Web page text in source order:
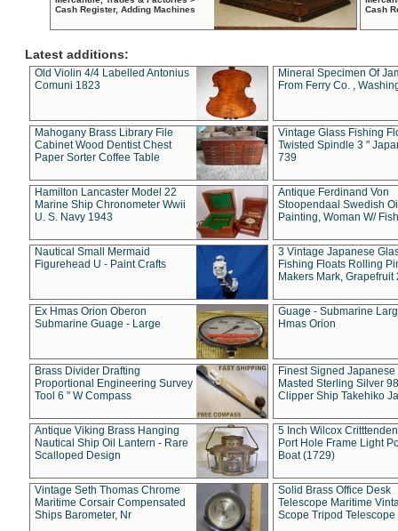
Cash Register, Adding Machines
Cash
Latest additions:
Old Violin 4/4 Labelled Antonius
Comuni 1823
Mineral Specimen Of
From Ferry Co. ,
Mahogany Brass Library File
Cabinet Wood Dentist Chest
Paper Sorter Coffee Table
Vintage Glass Fishing
Twisted Spindle 3 "
739
Hamilton Lancaster Model 22
Marine Ship Chronometer Wwii
U. S. Navy 1943
Antique Ferdinand Von
Stoopendaal Swedish
Painting, Woman W/
Nautical Small Mermaid
Figurehead U - Paint Crafts
3 Vintage Japanese
Fishing Floats Rolling
Makers Mark, Grapefruit
Ex Hmas Orion Oberon
Submarine Guage - Large
Guage - Submarine
Hmas Orion
Brass Divider Drafting
Proportional Engineering Survey
Tool 6 " W Compass
Finest Signed Japanese
Masted Sterling Silver
Clipper Ship Takehiko
Antique Viking Brass Hanging
Nautical Ship Oil Lantern - Rare
Scalloped Design
5 Inch Wilcox
Port Hole Frame Light
Boat (1729)
Vintage Seth Thomas Chrome
Maritime Corsair Compensated
Ships Barometer, Nr
Solid Brass Office Desk
Telescope Maritime
Scope Tripod Telescope